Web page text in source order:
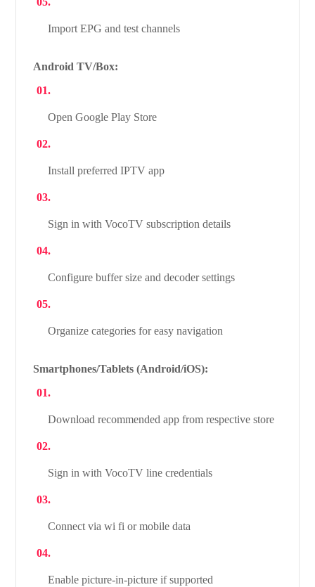
Import EPG and test channels
Android TV/Box:
Open Google Play Store
Install preferred IPTV app
Sign in with VocoTV subscription details
Configure buffer size and decoder settings
Organize categories for easy navigation
Smartphones/Tablets (Android/iOS):
Download recommended app from respective store
Sign in with VocoTV line credentials
Connect via wi fi or mobile data
Enable picture-in-picture if supported